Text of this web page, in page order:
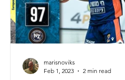
marisnoviks
Feb 1, 2023
2 min read